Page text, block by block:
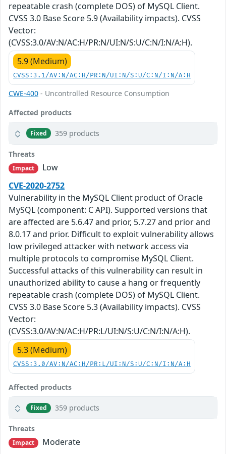
repeatable crash (complete DOS) of MySQL Client.
CVSS 3.0 Base Score 5.9 (Availability impacts). CVSS
Vector:
(CVSS:3.0/AV:N/AC:H/PR:N/UI:N/S:U/C:N/I:N/A:H).
5.9 (Medium)
CVSS:3.1/AV:N/AC:H/PR:N/UI:N/S:U/C:N/I:N/A:H
CWE-400 - Uncontrolled Resource Consumption
Affected products
Fixed 359 products
Threats
Impact
Low
CVE-2020-2752
Vulnerability in the MySQL Client product of Oracle
MySQL (component: C API). Supported versions that
are affected are 5.6.47 and prior, 5.7.27 and prior and
8.0.17 and prior. Difficult to exploit vulnerability allows
low privileged attacker with network access via
multiple protocols to compromise MySQL Client.
Successful attacks of this vulnerability can result in
unauthorized ability to cause a hang or frequently
repeatable crash (complete DOS) of MySQL Client.
CVSS 3.0 Base Score 5.3 (Availability impacts). CVSS
Vector:
(CVSS:3.0/AV:N/AC:H/PR:L/UI:N/S:U/C:N/I:N/A:H).
5.3 (Medium)
CVSS:3.0/AV:N/AC:H/PR:L/UI:N/S:U/C:N/I:N/A:H
Affected products
Fixed 359 products
Threats
Impact
Moderate